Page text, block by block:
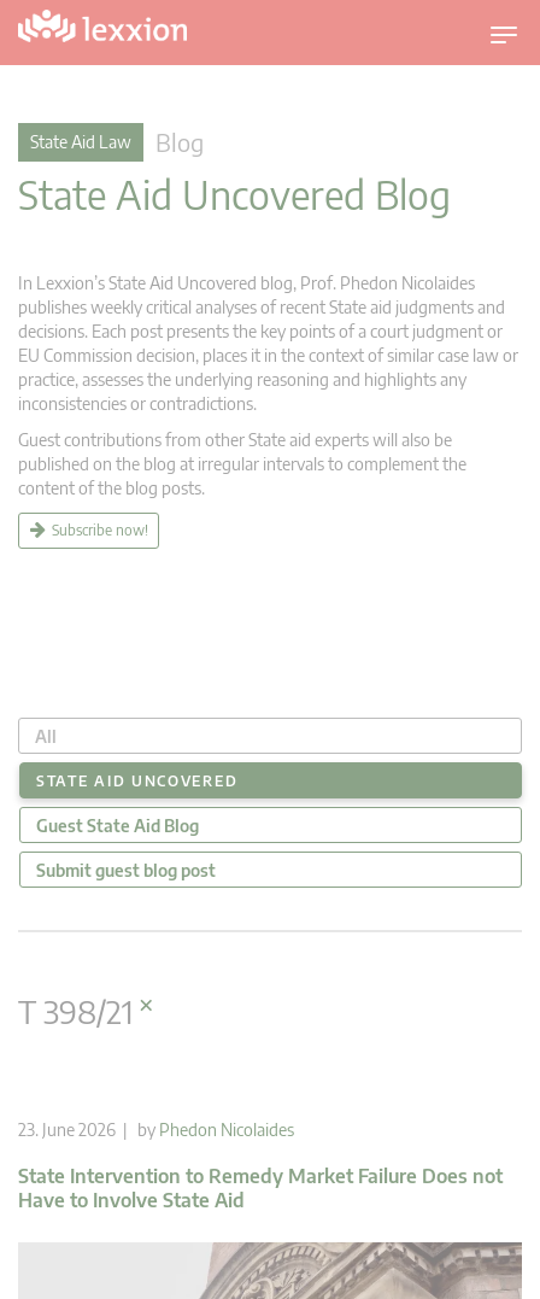
T
o
i
a
State Aid Law Blog
State Aid Uncovered Blog
In Lexxion’s State Aid Uncovered blog, Prof. Phedon Nicolaides
publishes weekly critical analyses of recent State aid judgments and
decisions. Each post presents the key points of a court judgment or
EU Commission decision, places it in the context of similar case law or
practice, assesses the underlying reasoning and highlights any
inconsistencies or contradictions.
Guest contributions from other State aid experts will also be
published on the blog at irregular intervals to complement the
content of the blog posts.
Subscribe now!
All
STATE AID UNCOVERED
Guest State Aid Blog
Submit guest blog post
T 398/21 ×
23. June 2026 | by Phedon Nicolaides
State Intervention to Remedy Market Failure Does not
Have to Involve State Aid